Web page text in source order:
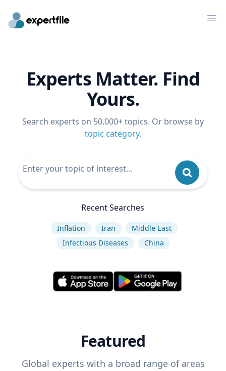
Experts Matter. Find
Yours.
Search experts on 50,000+ topics. Or browse by
topic category.
Recent Searches
Inflation Iran
Middle East
Infectious Diseases
China
Featured
Global experts with a broad range of areas